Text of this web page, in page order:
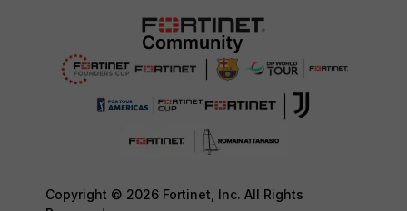
Copyright © 2026 Fortinet, Inc. All Rights